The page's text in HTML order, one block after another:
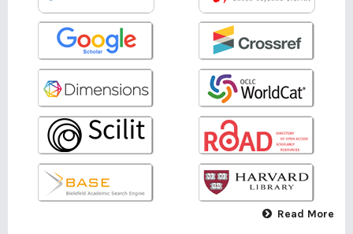
Read More